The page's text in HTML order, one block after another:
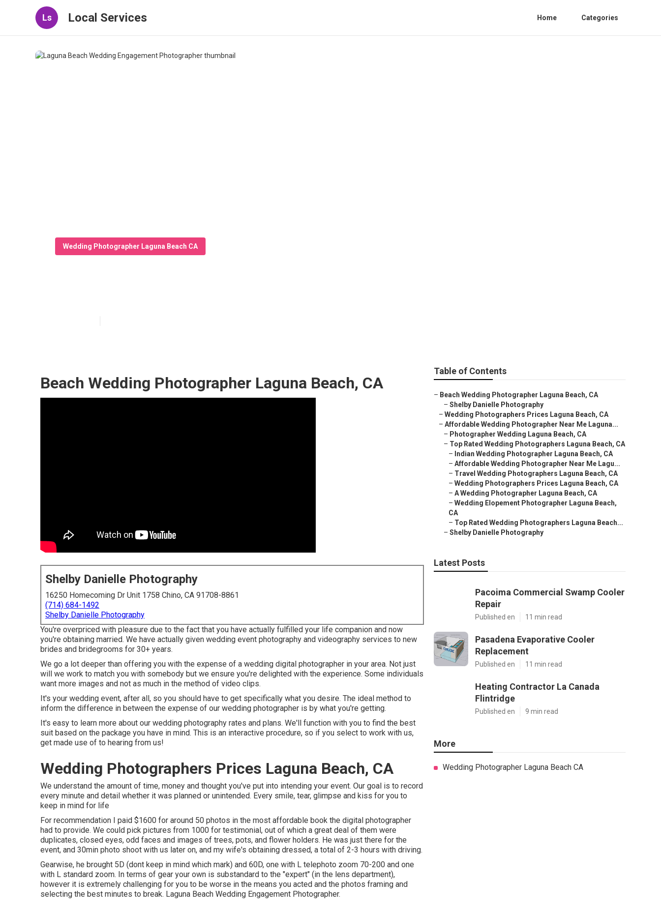
Ls Local Services Home Categories
Wedding Photographer Laguna Beach CA
Beach Wedding Photographer Laguna Beach, CA
Shelby Danielle Photography
16250 Homecoming Dr Unit 1758 Chino, CA 91708-8861
(714) 684-1492
Shelby Danielle Photography
You're overpriced with pleasure due to the fact that you have actually fulfilled your life companion and now
you're obtaining married. We have actually given wedding event photography and videography services to new
brides and bridegrooms for 30+ years.
We go a lot deeper than offering you with the expense of a wedding digital photographer in your area. Not just
will we work to match you with somebody but we ensure you're delighted with the experience. Some individuals
want more images and not as much in the method of video clips.
It's your wedding event, after all, so you should have to get specifically what you desire. The ideal method to
inform the difference in between the expense of our wedding photographer is by what you're getting.
It's easy to learn more about our wedding photography rates and plans. We'll function with you to find the best
suit based on the package you have in mind. This is an interactive procedure, so if you select to work with us,
get made use of to hearing from us!
Wedding Photographers Prices Laguna Beach, CA
We understand the amount of time, money and thought you've put into intending your event. Our goal is to record
every minute and detail whether it was planned or unintended. Every smile, tear, glimpse and kiss for you to
keep in mind for life
For recommendation I paid $1600 for around 50 photos in the most affordable book the digital photographer
had to provide. We could pick pictures from 1000 for testimonial, out of which a great deal of them were
duplicates, closed eyes, odd faces and images of trees, pots, and flower holders. He was just there for the
event, and 30min photo shoot with us later on, and my wife's obtaining dressed, a total of 2-3 hours with driving.
Gearwise, he brought 5D (dont keep in mind which mark) and 60D, one with L telephoto zoom 70-200 and one
with L standard zoom. In terms of gear your own is substandard to the "expert" (in the lens department),
however it is extremely challenging for you to be worse in the means you acted and the photos framing and
selecting the best minutes to break. Laguna Beach Wedding Engagement Photographer.
Table of Contents
– Beach Wedding Photographer Laguna Beach, CA
– Shelby Danielle Photography
– Wedding Photographers Prices Laguna Beach, CA
– Affordable Wedding Photographer Near Me Laguna...
– Photographer Wedding Laguna Beach, CA
– Top Rated Wedding Photographers Laguna Beach, CA
– Indian Wedding Photographer Laguna Beach, CA
– Affordable Wedding Photographer Near Me Lagu...
– Travel Wedding Photographers Laguna Beach, CA
– Wedding Photographers Prices Laguna Beach, CA
– A Wedding Photographer Laguna Beach, CA
– Wedding Elopement Photographer Laguna Beach,
CA
– Top Rated Wedding Photographers Laguna Beach...
– Shelby Danielle Photography
Latest Posts
Pacoima Commercial Swamp Cooler
Repair
Published en 11 min read
Pasadena Evaporative Cooler
Replacement
Published en 11 min read
Heating Contractor La Canada
Flintridge
Published en 9 min read
More
Wedding Photographer Laguna Beach CA